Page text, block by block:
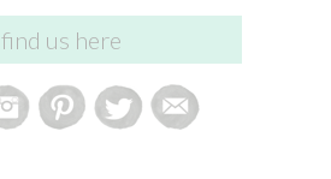
find us here